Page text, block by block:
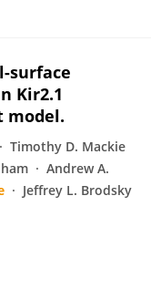
surface
Kir2.1
model.
Timothy D. Mackie
Andrew A.
Jeffrey L. Brodsky